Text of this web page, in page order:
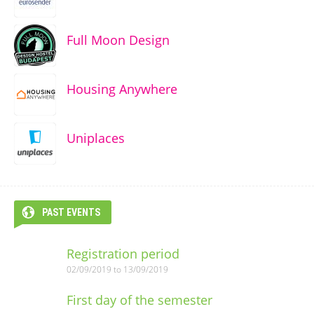
Full Moon Design
Housing Anywhere
Uniplaces
PAST EVENTS
Registration period
02/09/2019 to 13/09/2019
First day of the semester